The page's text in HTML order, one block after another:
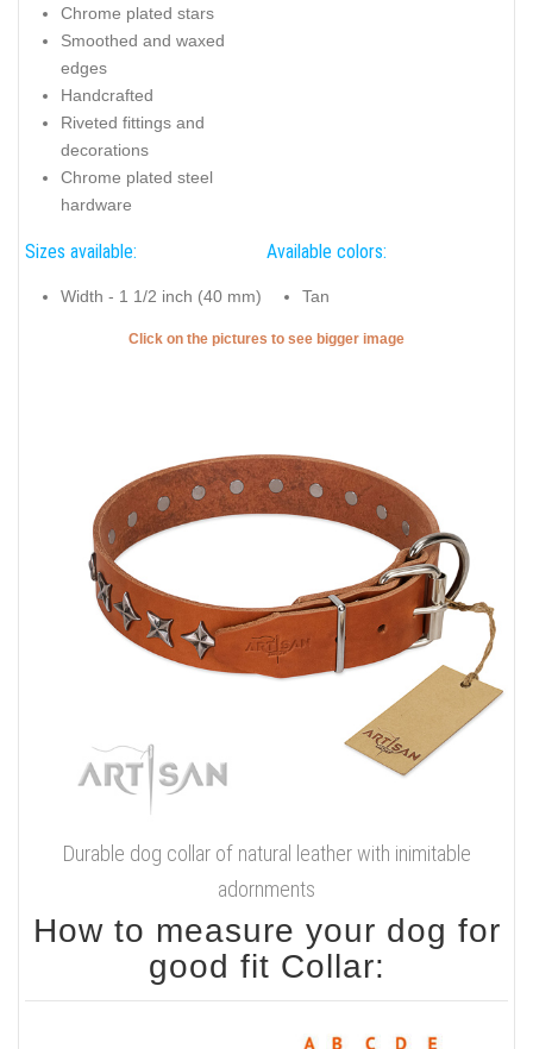
Chrome plated stars
Smoothed and waxed
edges
Handcrafted
Riveted fittings and
decorations
Chrome plated steel
hardware
Sizes available:
Width - 1 1/2 inch (40 mm)
Available colors:
Tan
Click on the pictures to see bigger image
Durable dog collar of natural leather with inimitable
adornments
How to measure your dog for
good fit Collar: